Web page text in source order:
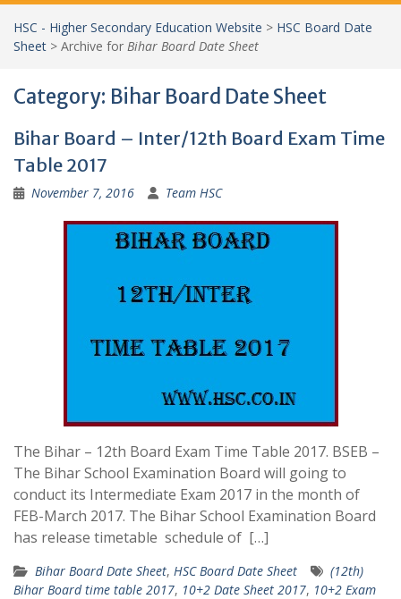
HSC - Higher Secondary Education Website > HSC Board Date
Sheet > Archive for Bihar Board Date Sheet
Category: Bihar Board Date Sheet
Bihar Board – Inter/12th Board Exam Time
Table 2017
November 7, 2016 Team HSC
The Bihar – 12th Board Exam Time Table 2017. BSEB –
The Bihar School Examination Board will going to
conduct its Intermediate Exam 2017 in the month of
FEB-March 2017. The Bihar School Examination Board
has release timetable schedule of […]
Bihar Board Date Sheet, HSC Board Date Sheet
(12th)
Bihar Board time table 2017, 10+2 Date Sheet 2017, 10+2 Exam